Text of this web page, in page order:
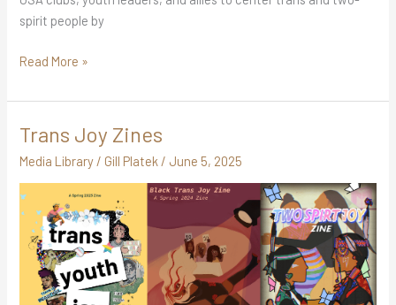
spirit people by
Read More »
Trans Joy Zines
Media Library / Gill Platek / June 5, 2025
Trans